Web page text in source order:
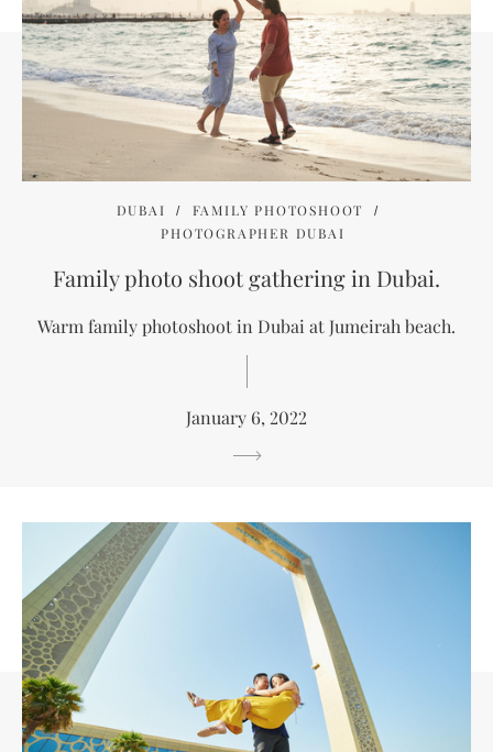
DUBAI
FAMILY PHOTOSHOOT
PHOTOGRAPHER DUBAI
Family photo shoot gathering in Dubai.
Warm family photoshoot in Dubai at Jumeirah beach.
January 6, 2022